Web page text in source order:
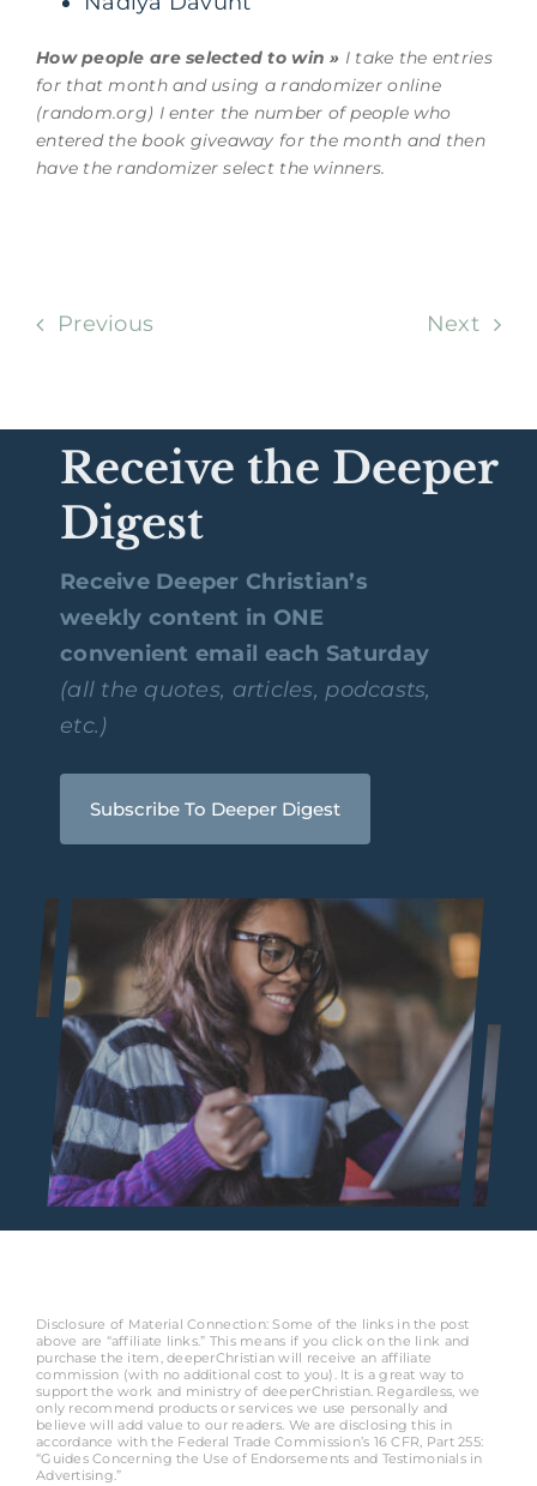
How people are selected to win » I take the entries
for that month and using a randomizer online
(random.org) I enter the number of people who
entered the book giveaway for the month and then
have the randomizer select the winners.
Previous Next
Receive the Deeper
Digest
Receive Deeper Christian’s
weekly content in ONE
convenient email each Saturday
(all the quotes, articles, podcasts,
etc.)
Subscribe To Deeper Digest
Disclosure of Material Connection: Some of the links in the post
above are “affiliate links.” This means if you click on the link and
purchase the item, deeperChristian will receive an affiliate
commission (with no additional cost to you). It is a great way to
support the work and ministry of deeperChristian. Regardless, we
only recommend products or services we use personally and
believe will add value to our readers. We are disclosing this in
accordance with the Federal Trade Commission’s 16 CFR, Part 255:
“Guides Concerning the Use of Endorsements and Testimonials in
Advertising.”